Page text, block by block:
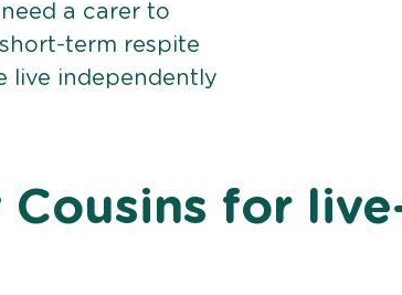
a carer to
term respite
live independently
for